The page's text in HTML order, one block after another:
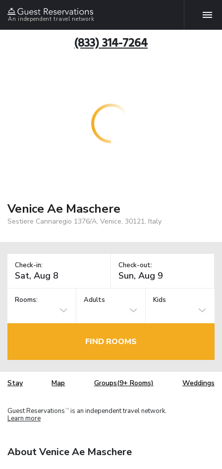
An independent travel network
(833) 314-7264
Venice Ae Maschere
Sestiere Cannaregio 1376/A, Venice, 30121, Italy
Check-in: Check-out:
Rooms: Adults Kids
FIND ROOMS
Stay Map Groups(9+ Rooms) Weddings
Guest Reservations TM is an independent travel network.
Learn more
About Venice Ae Maschere